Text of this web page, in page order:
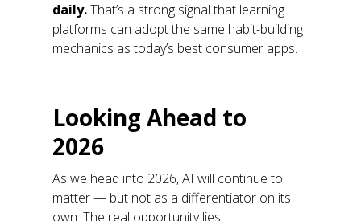
daily.That’s a strong signal that learning
platforms can adopt the same habit-building
mechanics as today’s best consumer apps.
Looking Ahead to
2026
As we head into 2026, AI will continue to
matter— but not as a differentiator on its
own. The real opportunity lies